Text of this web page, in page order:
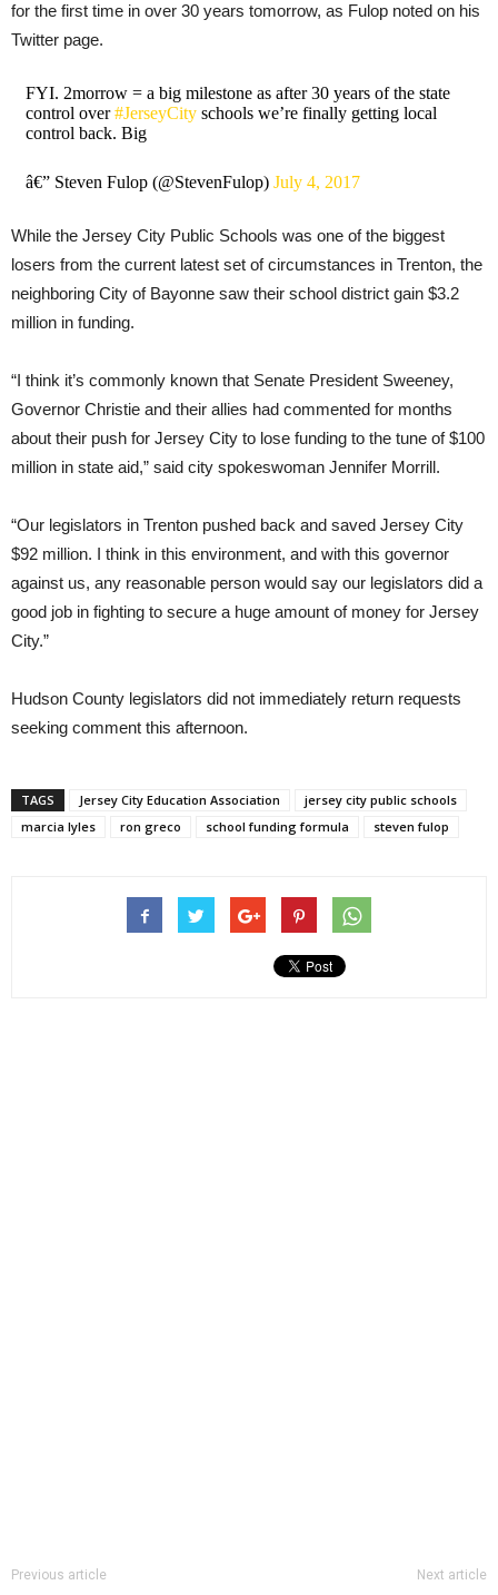
for the first time in over 30 years tomorrow, as Fulop noted on his
Twitter page.
FYI. 2morrow = a big milestone as after 30 years of the state
control over#JerseyCityschools we’re finally getting local
control back. Big
â€” Steven Fulop (@StevenFulop) July 4, 2017
While the Jersey City Public Schools was one of the biggest
losers from the current latest set of circumstances in Trenton, the
neighboring City of Bayonne saw their school district gain $3.2
million in funding.
“I think it’s commonly known that Senate President Sweeney,
Governor Christie and their allies had commented for months
about their push for Jersey City to lose funding to the tune of $100
million in state aid,” said city spokeswoman Jennifer Morrill.
“Our legislators in Trenton pushed back and saved Jersey City
$92 million. I think in this environment, and with this governor
against us, any reasonable person would say our legislators did a
good job in fighting to secure a huge amount of money for Jersey
City.”
Hudson County legislators did not immediately return requests
seeking comment this afternoon.
TAGS Jersey City Education Association
jersey city public schools
marcia lyles
ron greco school funding formula steven fulop
Previous article Next article